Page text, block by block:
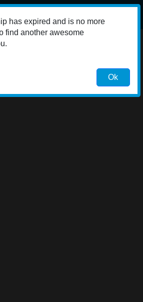
has expired and is no more
find another awesome
Ok